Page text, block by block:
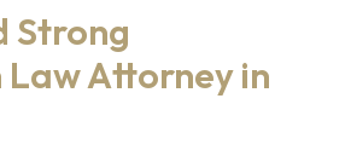
Strong
Attorney in